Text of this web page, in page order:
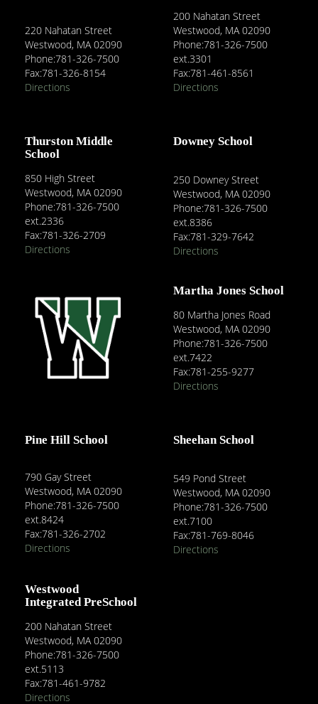
220 Nahatan Street
Westwood, MA 02090
Phone:781-326-7500
Fax:781-326-8154
Directions
200 Nahatan Street
Westwood, MA 02090
Phone:781-326-7500
ext.3301
Fax:781-461-8561
Directions
Thurston Middle
School
850 High Street
Westwood, MA 02090
Phone:781-326-7500
ext.2336
Fax:781-326-2709
Directions
Downey School
250 Downey Street
Westwood, MA 02090
Phone:781-326-7500
ext.8386
Fax:781-329-7642
Directions
Martha Jones School
80 Martha Jones Road
Westwood, MA 02090
Phone:781-326-7500
ext.7422
Fax:781-255-9277
Directions
Pine Hill School
790 Gay Street
Westwood, MA 02090
Phone:781-326-7500
ext.8424
Fax:781-326-2702
Directions
Sheehan School
549 Pond Street
Westwood, MA 02090
Phone:781-326-7500
ext.7100
Fax:781-769-8046
Directions
Westwood
Integrated PreSchool
200 Nahatan Street
Westwood, MA 02090
Phone:781-326-7500
ext.5113
Fax:781-461-9782
Directions